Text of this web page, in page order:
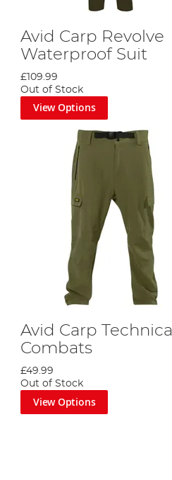
Avid Carp Revolve
Waterproof Suit
£109.99
Out of Stock
View Options
Avid Carp Technical
Combats
£49.99
Out of Stock
View Options